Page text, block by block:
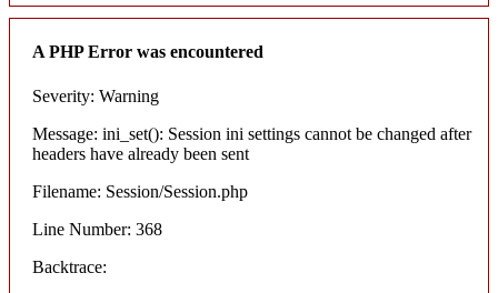
A PHP Error was encountered
Severity: Warning
Message: ini_set(): Session ini settings cannot be changed after
headers have already been sent
Filename: Session/Session.php
Line Number: 368
Backtrace: